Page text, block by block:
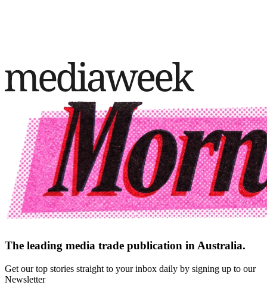
The leading media trade publication in Australia.
Get our top stories straight to your inbox daily by signing up to our
Newsletter